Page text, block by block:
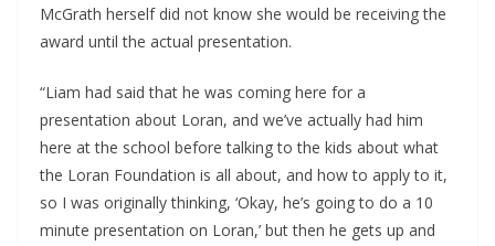
McGrath herself did not know she would be receiving the
award until the actual presentation.
“Liam had said that he was coming here for a
presentation about Loran, and we’ve actually had him
here at the school before talking to the kids about what
the Loran Foundation is all about, and how to apply to it,
so I was originally thinking, ‘Okay, he’s going to do a 10
minute presentation on Loran,’ but then he gets up and